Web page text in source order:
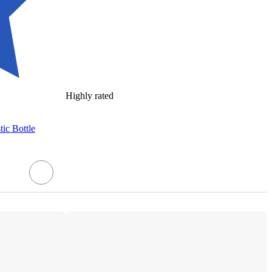
Highly rated
Bottle